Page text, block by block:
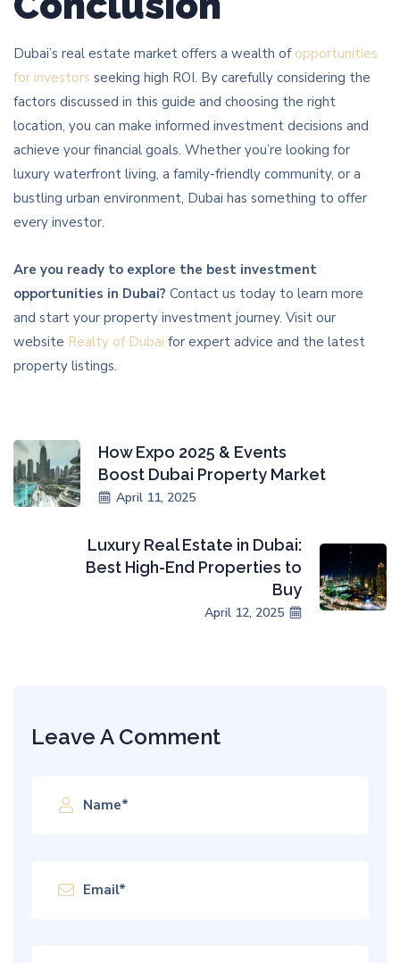
Dubai’s real estate market offers a wealth of opportunities
for investors seeking high ROI. By carefully considering the
factors discussed in this guide and choosing the right
location, you can make informed investment decisions and
achieve your financial goals. Whether you’re looking for
luxury waterfront living, a family-friendly community, or a
bustling urban environment, Dubai has something to offer
every investor.
Are you ready to explore the best investment
opportunities in Dubai? Contact us today to learn more
and start your property investment journey. Visit our
website Realty of Dubai for expert advice and the latest
property listings.
How Expo 2025 & Events
Boost Dubai Property Market
April 11, 2025
Luxury Real Estate in Dubai:
Best High-End Properties to
Buy
April 12, 2025
Leave A Comment